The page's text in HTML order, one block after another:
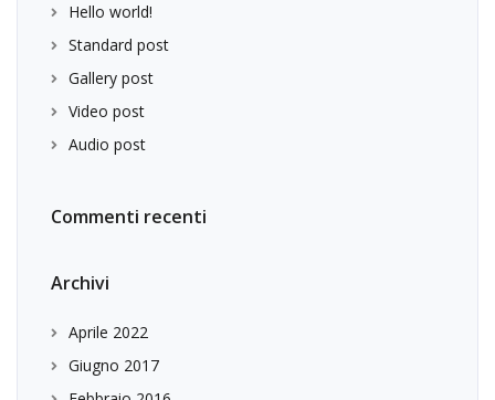
Hello world!
Standard post
Gallery post
Video post
Audio post
Commenti recenti
Archivi
Aprile 2022
Giugno 2017